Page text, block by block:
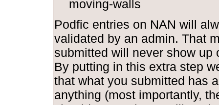
moving-walls
Podfic entries on NAN will
validated by an admin. That
submitted will never show up
By putting in this extra step
that what you submitted has
anything (most importantly,